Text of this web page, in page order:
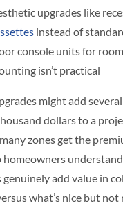
upgrades like
instead of
console units for
isn’t practical
might add
dollars to a
zones get the
homeowners
genuinely add value in
what’s nice but not